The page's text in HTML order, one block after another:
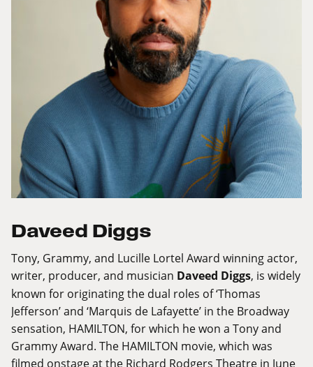
Daveed Diggs
Tony, Grammy, and Lucille Lortel Award winning actor,
writer, producer, and musician Daveed Diggs, is widely
known for originating the dual roles of ‘Thomas
Jefferson’ and ‘Marquis de Lafayette’ in the Broadway
sensation, HAMILTON, for which he won a Tony and
Grammy Award. The HAMILTON movie, which was
filmed onstage at the Richard Rodgers Theatre in June